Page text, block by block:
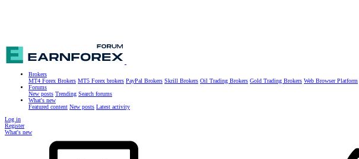
Brokers
MT4 Forex Brokers MT5 Forex brokers PayPal Brokers Skrill Brokers Oil Trading Brokers Gold Trading Brokers Web Browser Platform
Forums
New posts Trending Search forums
What's new
Featured content New posts Latest activity
Log in
Register
What's new